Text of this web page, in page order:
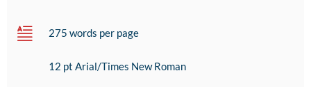
275 words per page
12 pt Arial/Times New Roman